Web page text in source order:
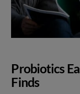
Probiotics
Finds